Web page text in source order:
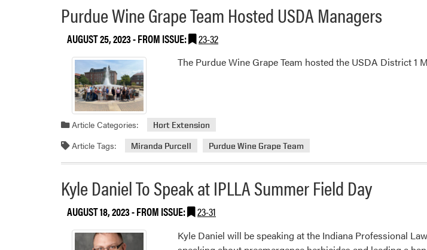
Purdue Wine Grape Team Hosted USDA Managers
AUGUST 25, 2023- FROM ISSUE: 23-32
The Purdue Wine Grape Team hosted the USDA District
Article Categories: Hort Extension
Article Tags: Miranda Purcell Purdue Wine Grape Team
Kyle Daniel To Speak at IPLLA Summer Field Day
AUGUST 18, 2023- FROM ISSUE: 23-31
Kyle Daniel will be speaking at the Indiana Professional